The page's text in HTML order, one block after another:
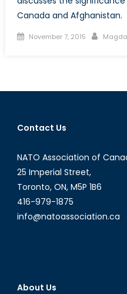
Canada and Afghanistan.
Posted
November 7, 2015 Author
Contact Us
NATO Association of
25 Imperial Street,
Toronto, ON, M5P 1B6
416-979-1875
info@natoassociation.ca
About Us